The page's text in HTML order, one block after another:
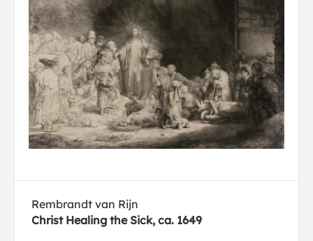
Rembrandt van Rijn
Christ Healing the Sick, ca. 1649